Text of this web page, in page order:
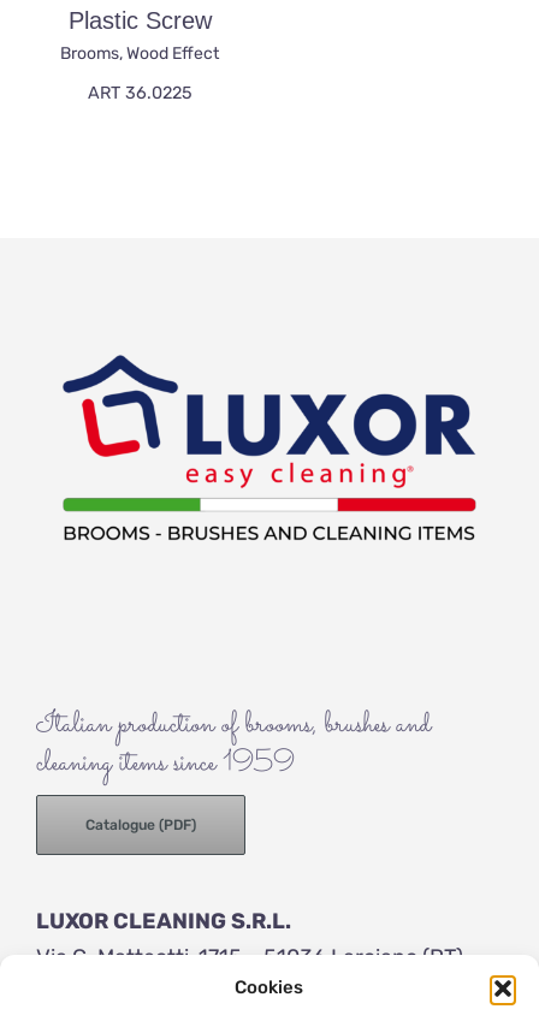
Cookies
Plastic Screw
Brooms,Wood Effect
ART 36.0225
Italian production of brooms, brushes and
cleaning items since 1959
Catalogue (PDF)
LUXOR CLEANING S.R.L.
Via G. Matteotti, 1715 – 51036 Larciano (PT)